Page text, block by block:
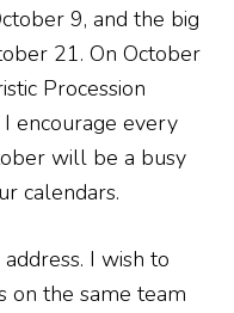
9, and the big
21. On October
Procession
encourage every
will be a busy
calendars.
I wish to
on the same team